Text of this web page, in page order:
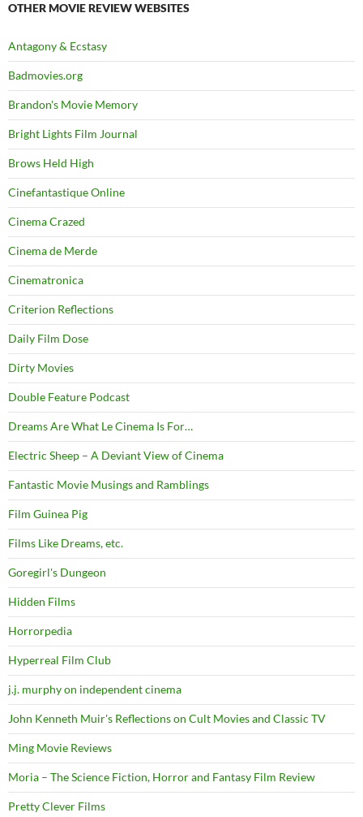
OTHER MOVIE REVIEW WEBSITES
Antagony & Ecstasy
Badmovies.org
Brandon's Movie Memory
Bright Lights Film Journal
Brows Held High
Cinefantastique Online
Cinema Crazed
Cinema de Merde
Cinematronica
Criterion Reflections
Daily Film Dose
Dirty Movies
Double Feature Podcast
Dreams Are What Le Cinema Is For…
Electric Sheep – A Deviant View of Cinema
Fantastic Movie Musings and Ramblings
Film Guinea Pig
Films Like Dreams, etc.
Goregirl's Dungeon
Hidden Films
Horrorpedia
Hyperreal Film Club
j.j. murphy on independent cinema
John Kenneth Muir's Reflections on Cult Movies and Classic TV
Ming Movie Reviews
Moria – The Science Fiction, Horror and Fantasy Film Review
Pretty Clever Films